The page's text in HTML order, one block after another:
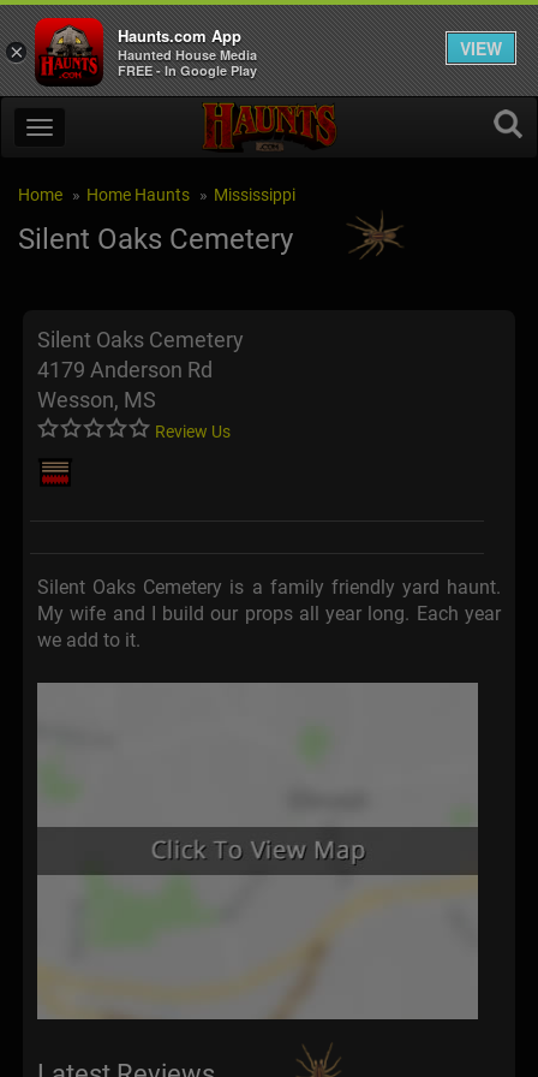
Home Home Haunts Mississippi
Silent Oaks Cemetery
Silent Oaks Cemetery
4179 Anderson Rd
Wesson, MS
Review Us
Silent Oaks Cemetery is a family friendly yard haunt.
My wife and I build our props all year long. Each year
we add to it.
×
Haunts.com App
Haunted House Media
FREE - In Google Play
VIEW